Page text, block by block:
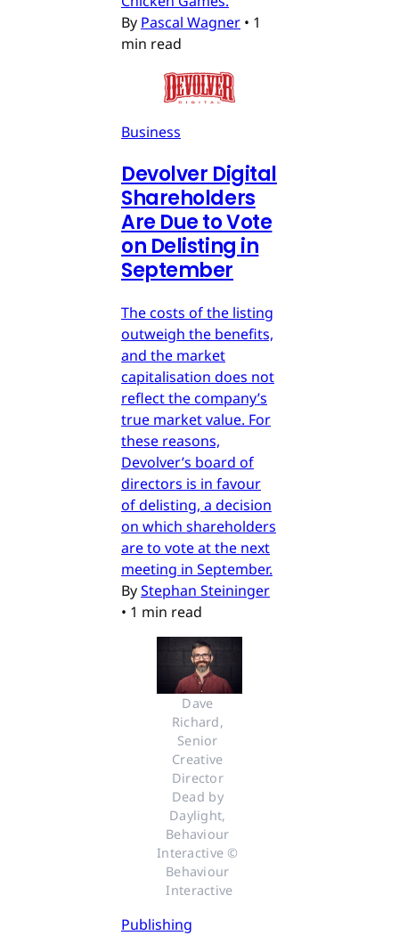
By Pascal Wagner • 1
min read
Business
Devolver Digital
Shareholders
Are Due to Vote
on Delisting in
September
The costs of the listing
outweigh the benefits,
and the market
capitalisation does not
reflect the company’s
true market value. For
these reasons,
Devolver’s board of
directors is in favour
of delisting, a decision
on which shareholders
are to vote at the next
meeting in September.
ByStephan Steininger
• 1 min read
Dave
Richard,
Senior
Creative
Director
Dead by
Daylight,
Behaviour
Interactive ©
Behaviour
Interactive
Publishing